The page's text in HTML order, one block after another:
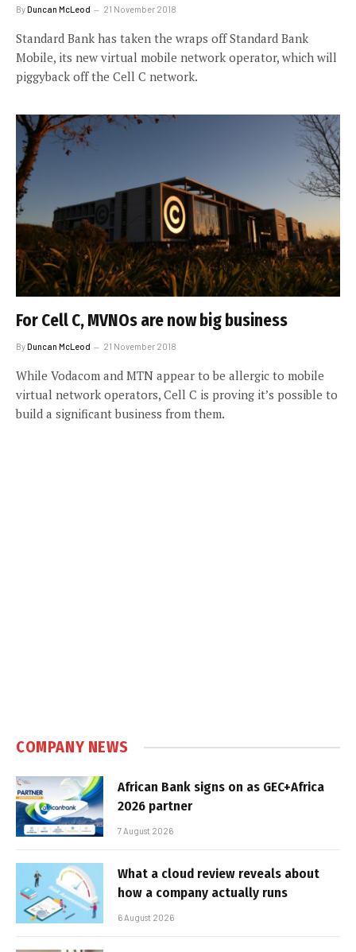
ByDuncan McLeod 21 November 2018
Standard Bank has taken the wraps off Standard Bank
Mobile, its new virtual mobile network operator, which will
piggyback off the Cell C network.
For Cell C, MVNOs are now big business
ByDuncan McLeod 21 November 2018
While Vodacom and MTN appear to be allergic to mobile
virtual network operators, Cell C is proving it’s possible to
build a significant business from them.
COMPANY NEWS
African Bank signs on as GEC+Africa
2026 partner
7 August 2026
What a cloud review reveals about
how a company actually runs
6 August 2026